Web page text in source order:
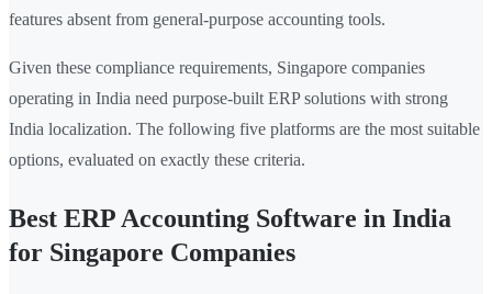
features absent from general-purpose accounting tools.
Given these compliance requirements, Singapore companies
operating in India need purpose-built ERP solutions with strong
India localization. The following five platforms are the most suitable
options, evaluated on exactly these criteria.
Best ERP Accounting Software in India
for Singapore Companies